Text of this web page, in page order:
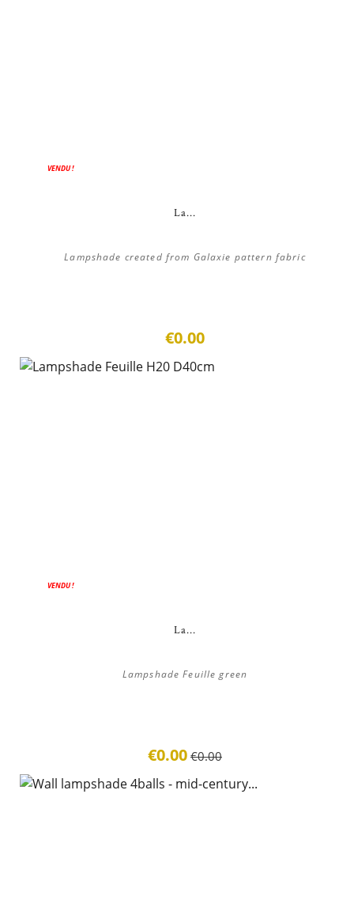
VENDU !
La...
Lampshade created from Galaxie pattern fabric
€0.00
ON SALE!
VENDU !
La...
Lampshade Feuille green
€0.00 €0.00